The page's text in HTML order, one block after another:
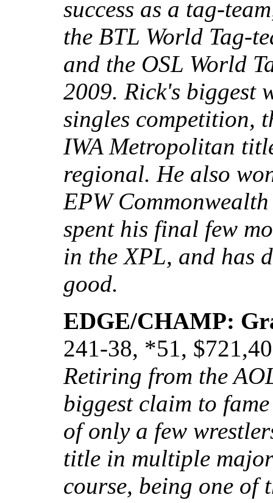
success as a tag-
the BTL World Tag-
and the OSL World
2009. Rick's biggest
singles competition,
IWA Metropolitan
regional. He also
EPW
spent his final few
in the XPL, and has
good.
EDGE/CHAMP:
241-38, *51,
Retiring from the
biggest claim to
of only a few
title in multiple
course, being one of